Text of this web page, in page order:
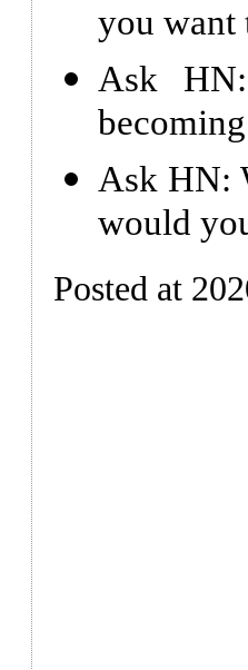
you want
Ask
Ask HN:
would
Posted at